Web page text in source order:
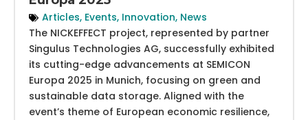
Articles, Events, Innovation, News
The NICKEFFECT project, represented by partner
Singulus Technologies AG, successfully exhibited
its cutting-edge advancements at SEMICON
Europa 2025 in Munich, focusing on green and
sustainable data storage. Aligned with the
event’s theme of European economic resilience,